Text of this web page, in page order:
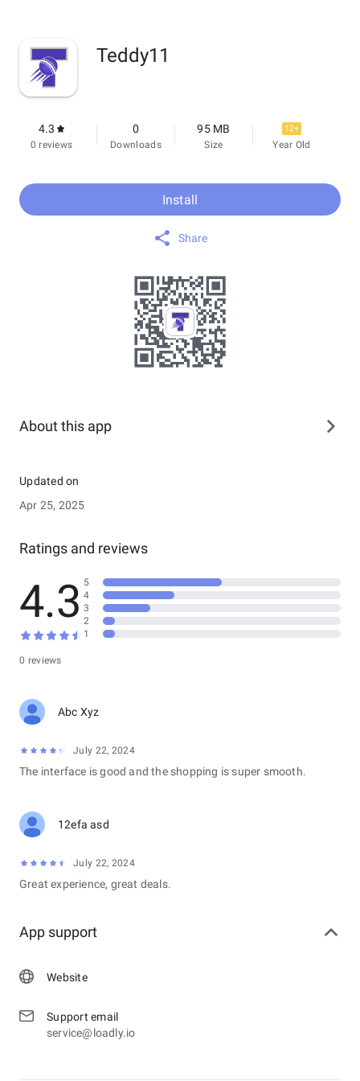
Teddy11
4.3
0 reviews
0
Downloads
95 MB
Size
12+
Year Old
Install
Share
About this app
Updated on
Apr 25, 2025
Ratings and reviews
4.3
0 reviews
5
4
3
2
1
Abc Xyz
July 22, 2024
The interface is good and the shopping is super smooth.
12efa asd
July 22, 2024
Great experience, great deals.
App support
Website
Support email
service@loadly.io